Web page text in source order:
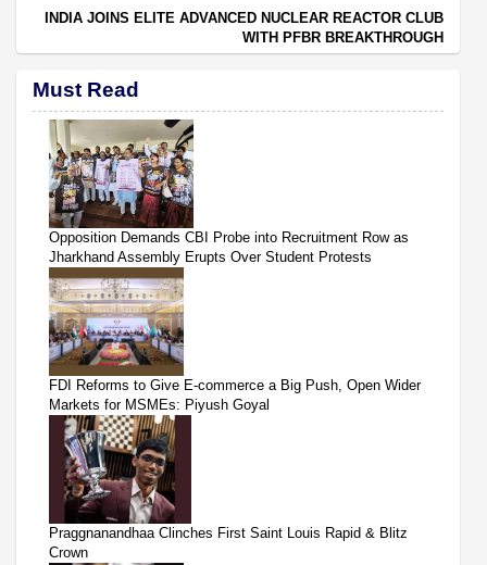
INDIA JOINS ELITE ADVANCED NUCLEAR REACTOR CLUB
WITH PFBR BREAKTHROUGH
Must Read
Opposition Demands CBI Probe into Recruitment Row as
Jharkhand Assembly Erupts Over Student Protests
FDI Reforms to Give E-commerce a Big Push, Open Wider
Markets for MSMEs: Piyush Goyal
Praggnanandhaa Clinches First Saint Louis Rapid & Blitz
Crown